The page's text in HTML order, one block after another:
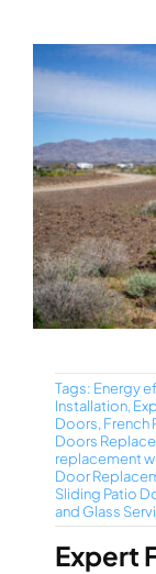
Tags: Energy
Installation,
Doors, French
Doors
replacement
Door
Sliding Patio
and Glass
Expert